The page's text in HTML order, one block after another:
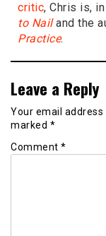
critic, Chris is,
to Nailand the
Practice.
Leave a Reply
Your email
marked *
Comment *